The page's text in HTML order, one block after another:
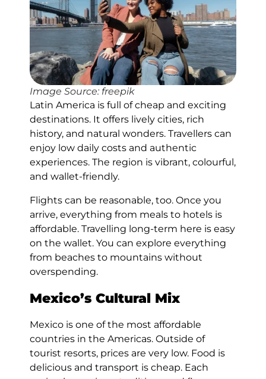
Image Source: freepik
Latin America is full of cheap and exciting
destinations. It offers lively cities, rich
history, and natural wonders. Travellers can
enjoy low daily costs and authentic
experiences. The region is vibrant, colourful,
and wallet-friendly.
Flights can be reasonable, too. Once you
arrive, everything from meals to hotels is
affordable. Travelling long-term here is easy
on the wallet. You can explore everything
from beaches to mountains without
overspending.
Mexico’s Cultural Mix
Mexico is one of the most affordable
countries in the Americas. Outside of
tourist resorts, prices are very low. Food is
delicious and transport is cheap. Each